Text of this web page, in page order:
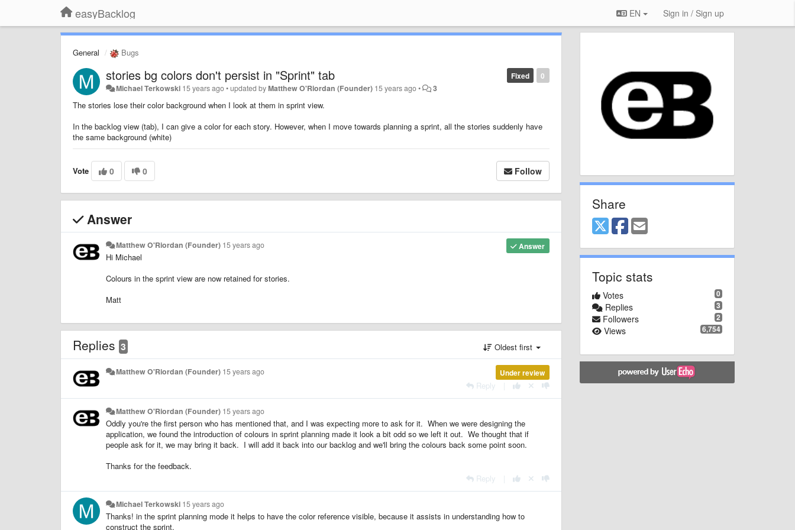
easyBacklog EN Sign in / Sign up
General Bugs
0
Fixed
stories bg colors don't persist in "Sprint" tab
Michael Terkowski 15 years ago•updated byMatthew O'Riordan (Founder) 15 years ago• 3
The stories lose their color background when I look at them in sprint view.
In the backlog view (tab), I can give a color for each story. However, when I move towards planning a sprint, all the stories suddenly have
the same background (white)
Vote 0 0 Follow
Answer
Answer
Matthew O'Riordan (Founder) 15 years ago
Hi Michael
Colours in the sprint view are now retained for stories.
Matt
Replies 3 Oldest first
Under review
Matthew O'Riordan (Founder) 15 years ago
Reply
Matthew O'Riordan (Founder) 15 years ago
Oddly you're the first person who has mentioned that, and I was expecting more to ask for it. When we were designing the
application, we found the introduction of colours in sprint planning made it look a bit odd so we left it out. We thought that if
people ask for it, we may bring it back. I will add it back into our backlog and we'll bring the colours back some point soon.
Thanks for the feedback.
Reply
Michael Terkowski 15 years ago
Thanks! in the sprint planning mode it helps to have the color reference visible, because it assists in understanding how to
construct the sprint.
Share
Topic stats
0
Votes
3
Replies
2
Followers
6,754
Views